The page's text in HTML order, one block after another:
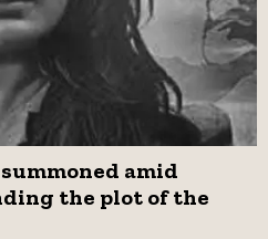
amid
the plot of the